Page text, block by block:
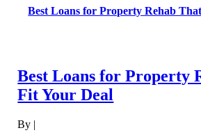
Best Loans for Property Rehab
Best Loans for Property
Fit Your Deal
By |